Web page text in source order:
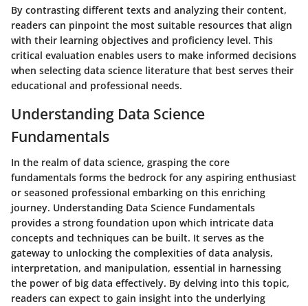
By contrasting different texts and analyzing their content,
readers can pinpoint the most suitable resources that align
with their learning objectives and proficiency level. This
critical evaluation enables users to make informed decisions
when selecting data science literature that best serves their
educational and professional needs.
Understanding Data Science
Fundamentals
In the realm of data science, grasping the core
fundamentals forms the bedrock for any aspiring enthusiast
or seasoned professional embarking on this enriching
journey. Understanding Data Science Fundamentals
provides a strong foundation upon which intricate data
concepts and techniques can be built. It serves as the
gateway to unlocking the complexities of data analysis,
interpretation, and manipulation, essential in harnessing
the power of big data effectively. By delving into this topic,
readers can expect to gain insight into the underlying